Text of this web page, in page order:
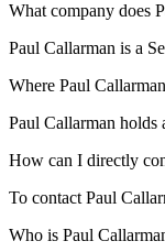
What company does
Paul Callarman is a
Where Paul
Paul Callarman holds
How can I directly
To contact Paul
Who is Paul